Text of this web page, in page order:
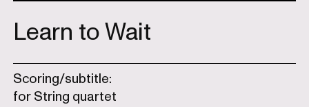
Learn to Wait
Scoring/subtitle:
for String quartet